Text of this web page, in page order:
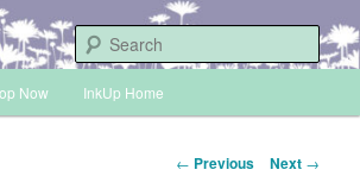
Independent Demonstrator
Now InkUp Home
Post
← Previous Next →